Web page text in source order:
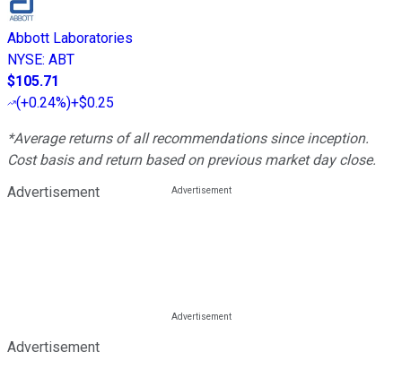
Abbott Laboratories
NYSE: ABT
$105.71
(+0.24%)+$0.25
*Average returns of all recommendations since inception.
Cost basis and return based on previous market day close.
Advertisement
Advertisement